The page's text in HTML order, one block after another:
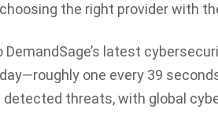
the right provider with
DemandSage’s latest
one every 39
detected threats, with global